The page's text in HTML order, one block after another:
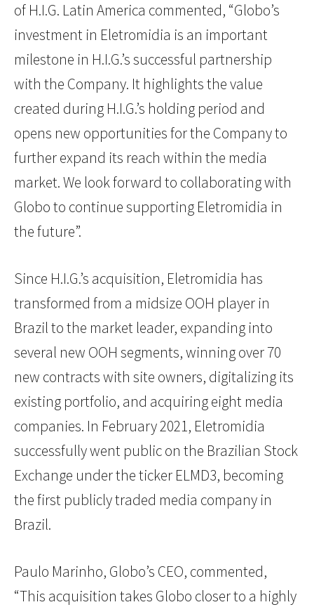
of H.I.G. Latin America commented, “Globo’s
investment in Eletromidia is an important
milestone in H.I.G.’s successful partnership
with the Company. It highlights the value
created during H.I.G.’s holding period and
opens new opportunities for the Company to
further expand its reach within the media
market. We look forward to collaborating with
Globo to continue supporting Eletromidia in
the future”.
Since H.I.G.’s acquisition, Eletromidia has
transformed from a midsize OOH player in
Brazil to the market leader, expanding into
several new OOH segments, winning over 70
new contracts with site owners, digitalizing its
existing portfolio, and acquiring eight media
companies. In February 2021, Eletromidia
successfully went public on the Brazilian Stock
Exchange under the ticker ELMD3, becoming
the first publicly traded media company in
Brazil.
Paulo Marinho, Globo’s CEO, commented,
“This acquisition takes Globo closer to a highly